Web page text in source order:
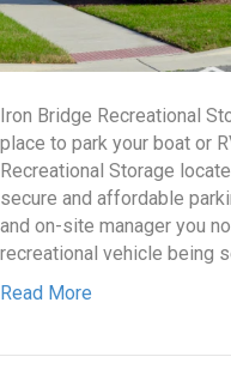
Iron Bridge Recreational
place to park your boat or
Recreational Storage
secure and affordable
and on-site manager you
recreational vehicle being
Read More